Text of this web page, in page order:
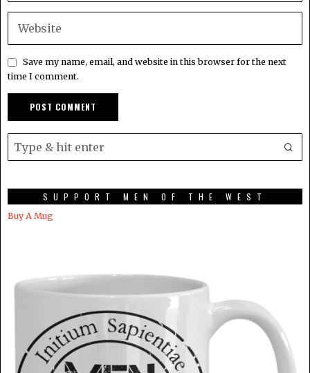
Save my name, email, and website in this browser for the next
time I comment.
SUPPORT MEN OF THE WEST
Buy A Mug